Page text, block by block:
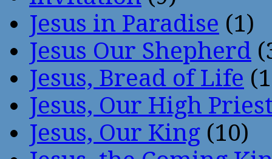
Jesus in Paradise (1)
Jesus Our Shepherd
Jesus, Bread of Life
Jesus, Our High
Jesus, Our King (10)